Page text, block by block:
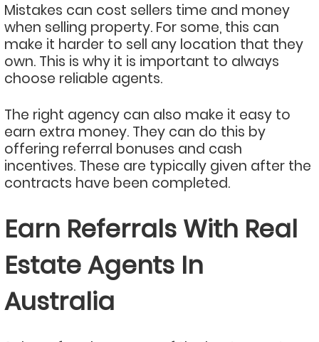
Mistakes can cost sellers time and money
when selling property. For some, this can
make it harder to sell any location that they
own. This is why it is important to always
choose reliable agents.
The right agency can also make it easy to
earn extra money. They can do this by
offering referral bonuses and cash
incentives. These are typically given after the
contracts have been completed.
Earn Referrals With Real
Estate Agents In
Australia